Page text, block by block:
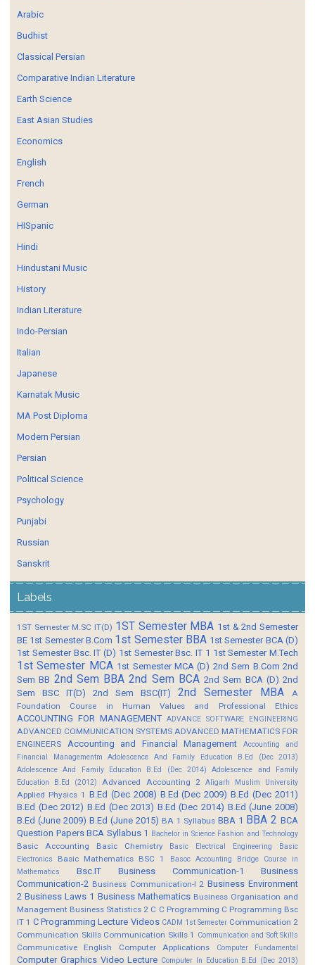
Arabic
Budhist
Classical Persian
Comparative Indian Literature
Earth Science
East Asian Studies
Economics
English
French
German
HISpanic
Hindi
Hindustani Music
History
Indian Literature
Indo-Persian
Italian
Japanese
Karnatak Music
MA Post Diploma
Modern Persian
Persian
Political Science
Psychology
Punjabi
Russian
Sanskrit
Labels
1ST Semester M.SC IT(D) 1ST Semester MBA 1st & 2nd Semester
BE 1st Semester B.Com 1st Semester BBA 1st Semester BCA (D)
1st Semester Bsc. IT (D) 1st Semester Bsc. IT 1 1st Semester M.Tech
1st Semester MCA 1st Semester MCA (D) 2nd Sem B.Com 2nd
Sem BB 2nd Sem BBA 2nd Sem BCA 2nd Sem BCA (D) 2nd
Sem BSC IT(D)
2nd Sem BSC(IT) 2nd Semester MBA
A
Foundation Course in Human Values and Professional Ethics
ACCOUNTING FOR MANAGEMENT ADVANCE SOFTWARE ENGINEERING
ADVANCED COMMUNICATION SYSTEMS ADVANCED MATHEMATICS FOR
ENGINEERS
Accounting and Financial Management
Accounting and
Financial Managementm
Adolescence And Family Education B.Ed (Dec 2013)
Adolescence And Family Education B.Ed (Dec 2014)
Adolescence and Family
Education B.Ed (2012)
Advanced Accounting 2 Aligarh Muslim University
Applied Physics 1 B.Ed (Dec 2008) B.Ed (Dec 2009) B.Ed (Dec 2011)
B.Ed (Dec 2012) B.Ed (Dec 2013) B.Ed (Dec 2014) B.Ed (June 2008)
B.Ed (June 2009) B.Ed (June 2015) BA 1 Syllabus BBA 1 BBA 2 BCA
Question Papers BCA Syllabus 1 Bachelor in Science Fashion and Technology
Basic Accounting Basic Chemistry Basic Electrical Engineering
Basic
Electronics
Basic Mathematics BSC 1 Basoc Accounting
Bridge Course in
Mathematics
Bsc.IT Business Communication-1
Business
Communication-2 Business Communication-I 2 Business Environment
2 Business Laws 1 Business Mathematics Business Organisation and
Management Business Statistics 2 C C Programming C Programming Bsc
IT 1 C Programming Lecture Videos CADM 1st Semester Communication 2
Communication Skills Communication Skills 1 Communication and Soft Skills
Communicative English Computer Applications Computer Fundamental
Computer Graphics Video Lecture Computer In Education B.Ed (Dec 2013)